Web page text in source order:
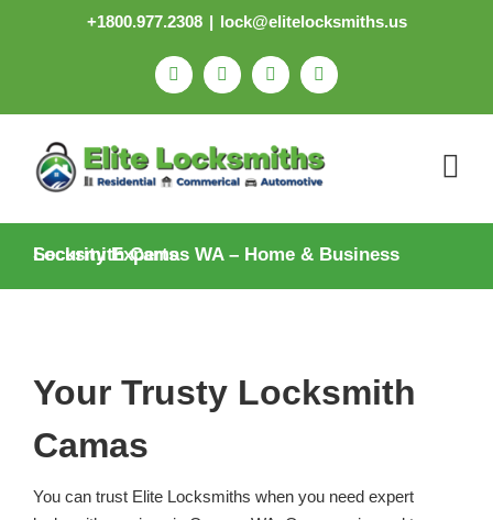
+1800.977.2308 | lock@elitelocksmiths.us
FacebookPinterest
X Email
Locksmith Camas WA – Home & Business Security Experts
Your Trusty Locksmith
Camas
You can trust Elite Locksmiths when you need expert